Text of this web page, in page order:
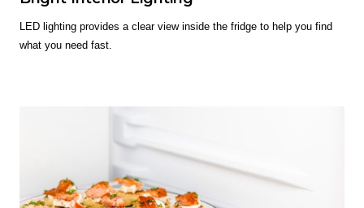
LED lighting provides a clear view inside the fridge to help you find
what you need fast.